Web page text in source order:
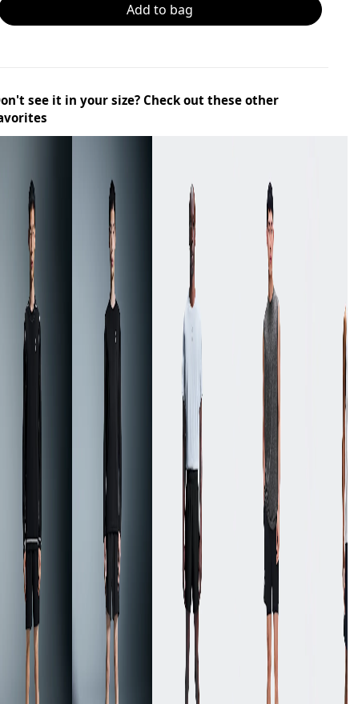
Add to bag
see it in your size? Check out these other